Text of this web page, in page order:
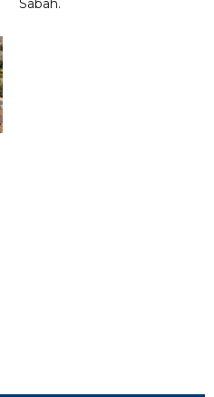
Sabah.